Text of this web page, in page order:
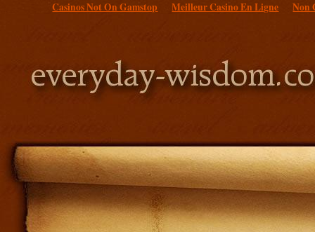
Casinos Not On Gamstop Meilleur Casino En Ligne Non